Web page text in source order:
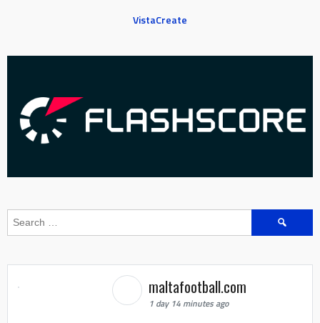
VistaCreate
Search
maltafootball.com
1 day 14 minutes ago